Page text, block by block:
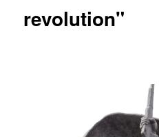
revolution"